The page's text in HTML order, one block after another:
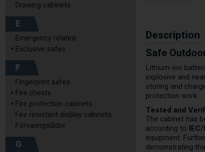
Drawing cabinets
E
Emergency related
Exclusive safes
F
Fingerprint safes
Fire chests
Fire protection cabinets
Fire resistant display cabinets
Förvaringslådor
G
Description
Safe
Lithium-ion
explosive and
storing and
protection work.
Tested and
The cabinet has
according to
equipment.
demonstrating